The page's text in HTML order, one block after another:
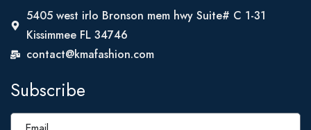
5405 west irlo Bronson mem hwy Suite# C 1-31
Kissimmee FL 34746
contact@kmafashion.com
Subscribe